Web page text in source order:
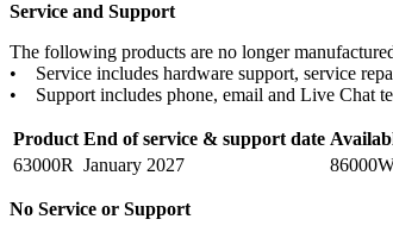
Service and Support
The following products are no longer
• Service includes hardware support, service
• Support includes phone, email and Live Chat
Product End of service & support date
63000R January 2027
No Service or Support